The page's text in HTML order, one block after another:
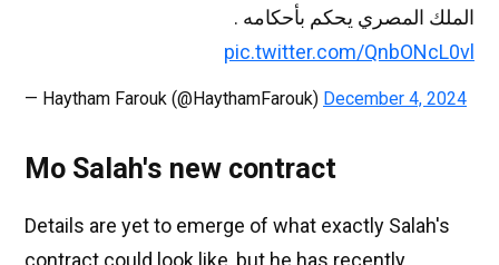
الملك المصري يحكم بأحكامه .
pic.twitter.com/QnbONcL0vl
— Haytham Farouk (@HaythamFarouk) December 4, 2024
Mo Salah's new contract
Details are yet to emerge of what exactly Salah's
contract could look like, but he has recently